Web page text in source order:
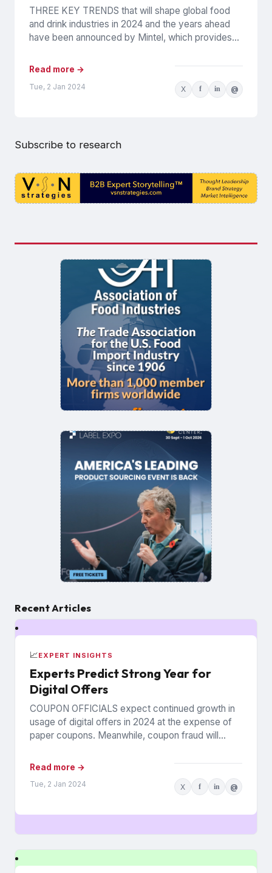
Recent Articles
📈EXPERT INSIGHTS
Experts Predict Strong Year for
Digital Offers
COUPON OFFICIALS expect continued growth in
usage of digital offers in 2024 at the expense of
paper coupons. Meanwhile, coupon fraud will
Read more →
Tue, 2 Jan 2024 X f in @
THREE KEY TRENDS that will shape global food
and drink industries in 2024 and the years ahead
have been announced by Mintel, which provides
Read more →
Tue, 2 Jan 2024 X f in @
Subscribe to research